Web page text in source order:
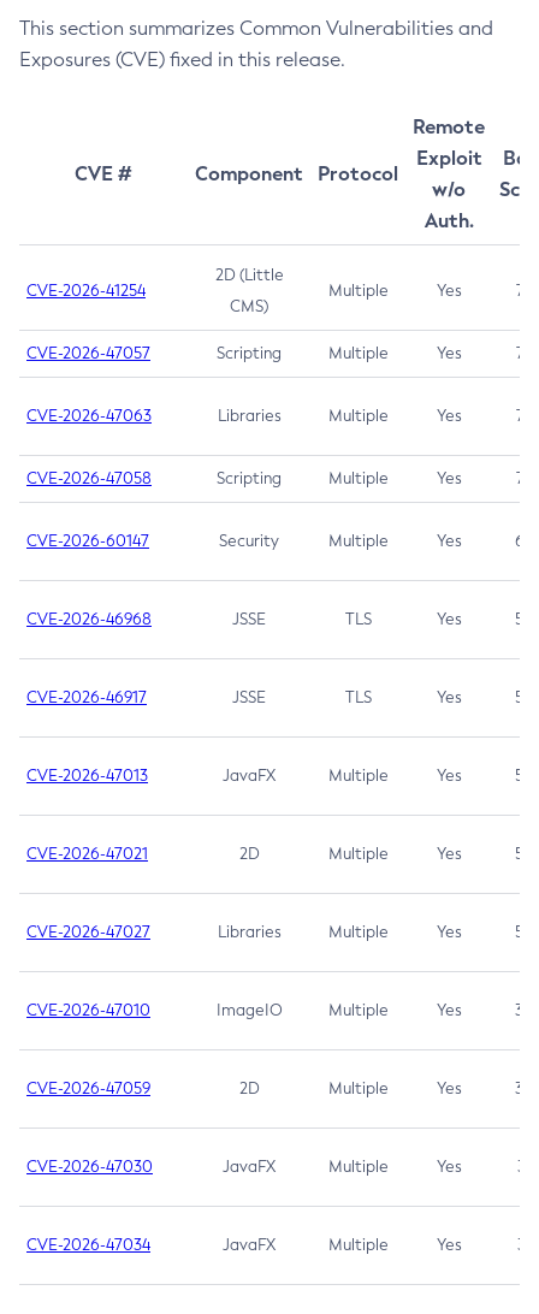
This section summarizes Common Vulnerabilities and
Exposures (CVE) fixed in this release.
CVE # Component Protocol
Remote
Exploit
w/o
Auth.
CVE-2026-41254
2D (Little
CMS)
Multiple Yes 7.5
CVE-2026-47057 Scripting Multiple Yes 7.5
CVE-2026-47063 Libraries Multiple Yes 7.5
CVE-2026-47058 Scripting Multiple Yes 7.4
CVE-2026-60147 Security Multiple Yes 6.5
CVE-2026-46968 JSSE TLS Yes 5.9
CVE-2026-46917 JSSE TLS Yes 5.3
CVE-2026-47013 JavaFX Multiple Yes 5.3
CVE-2026-47021 2D Multiple Yes 5.3
CVE-2026-47027 Libraries Multiple Yes 5.3
CVE-2026-47010 ImageIO Multiple Yes 3.7
CVE-2026-47059 2D Multiple Yes 3.7
CVE-2026-47030 JavaFX Multiple Yes 3.1
CVE-2026-47034 JavaFX Multiple Yes 3.1